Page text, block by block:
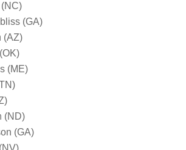
(GA)
(AZ)
(ME)
(ND)
(GA)